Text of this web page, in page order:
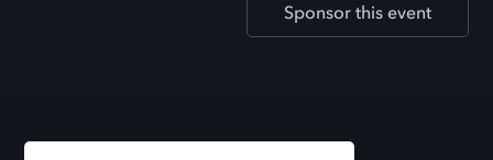
Sponsor this event